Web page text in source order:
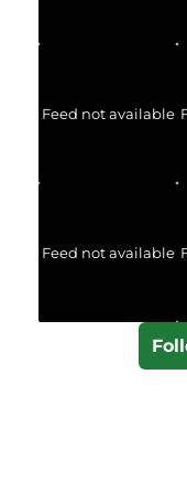
Feed not available
Feed not available